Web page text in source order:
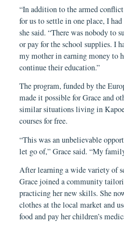
“In addition to the armed
for us to settle in one place, I
she said. “There was nobody to
or pay for the school supplies. I
my mother in earning money to
continue their education.”
The program, funded by the
made it possible for Grace and
similar situations living in
courses for free.
“This was an unbelievable
let go of,” Grace said. “My
After learning a wide variety of
Grace joined a community
practicing her new skills. She
clothes at the local market and
food and pay her children’s